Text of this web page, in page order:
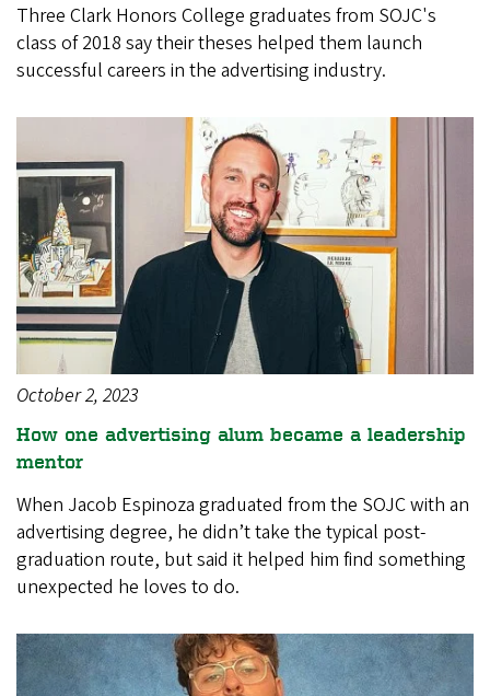
Three Clark Honors College graduates from SOJC's
class of 2018 say their theses helped them launch
successful careers in the advertising industry.
October 2, 2023
How one advertising alum became a leadership
mentor
When Jacob Espinoza graduated from the SOJC with an
advertising degree, he didn’t take the typical post-
graduation route, but said it helped him find something
unexpected he loves to do.